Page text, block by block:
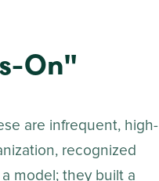
On"
are infrequent, high-
recognized
model; they built a